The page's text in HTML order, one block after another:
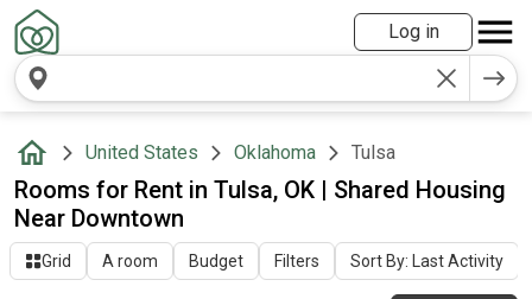
Log in
United States Oklahoma Tulsa
Rooms for Rent in Tulsa, OK | Shared Housing
Near Downtown
Grid A room Budget Filters Sort By: Last Activity